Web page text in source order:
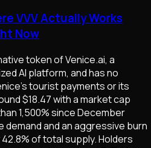
VVV Actually Works
Now
token of Venice.ai, a
AI platform, and has no
tourist payments or its
$18.47 with a market cap
1,500% since December
demand and an aggressive burn
of total supply. Holders